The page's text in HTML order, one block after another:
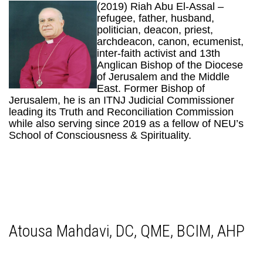
(2019) Riah Abu El-Assal –
refugee, father, husband,
politician, deacon, priest,
archdeacon, canon, ecumenist,
inter-faith activist and 13th
Anglican Bishop of the Diocese
of Jerusalem and the Middle
East. Former Bishop of
Jerusalem, he is an ITNJ Judicial Commissioner
leading its Truth and Reconciliation Commission
while also serving since 2019 as a fellow of NEU’s
School of Consciousness & Spirituality.
Atousa Mahdavi, DC, QME, BCIM, AHP